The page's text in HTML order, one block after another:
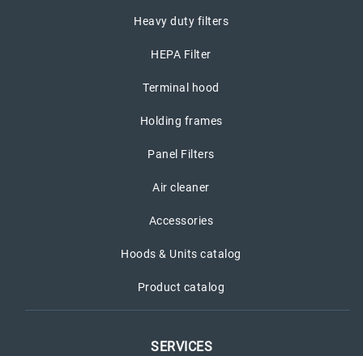
Heavy duty filters
HEPA Filter
Terminal hood
Holding frames
Panel Filters
Air cleaner
Accessories
Hoods & Units catalog
Product catalog
SERVICES